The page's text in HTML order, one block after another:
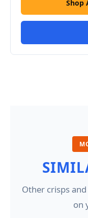
Shop
Other crisps
on